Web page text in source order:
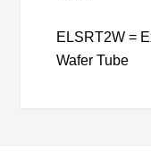
ELSRT2W =
Wafer Tube